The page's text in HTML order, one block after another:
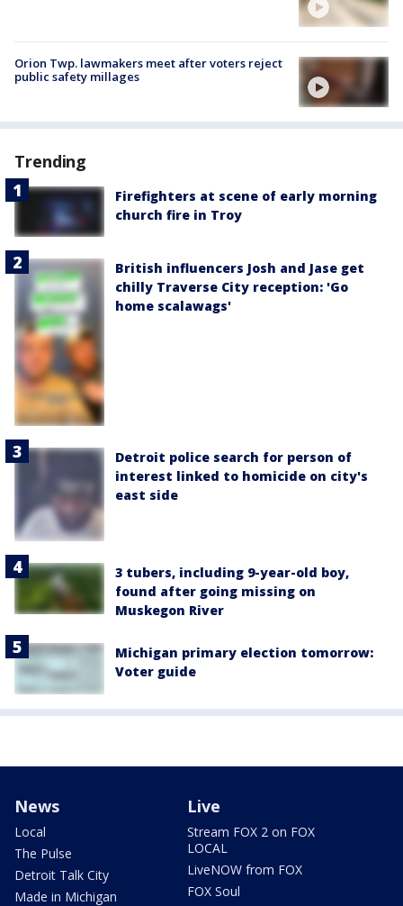
Orion Twp. lawmakers meet after voters reject
public safety millages
Trending
Firefighters at scene of early morning
church fire in Troy
British influencers Josh and Jase get
chilly Traverse City reception: 'Go
home scalawags'
Detroit police search for person of
interest linked to homicide on city's
east side
3 tubers, including 9-year-old boy,
found after going missing on
Muskegon River
Michigan primary election tomorrow:
Voter guide
News
Local
The Pulse
Detroit Talk City
Made in Michigan
Live
Stream FOX 2 on FOX
LOCAL
LiveNOW from FOX
FOX Soul